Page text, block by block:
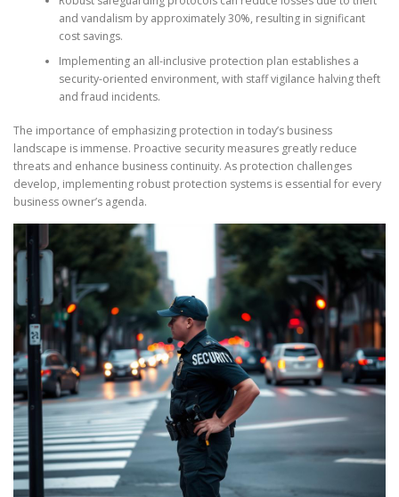
and vandalism by approximately 30%, resulting in significant
cost savings.
Implementing an all-inclusive protection plan establishes a
security-oriented environment, with staff vigilance halving theft
and fraud incidents.
The importance of emphasizing protection in today’s business
landscape is immense. Proactive security measures greatly reduce
threats and enhance business continuity. As protection challenges
develop, implementing robust protection systems is essential for every
business owner’s agenda.